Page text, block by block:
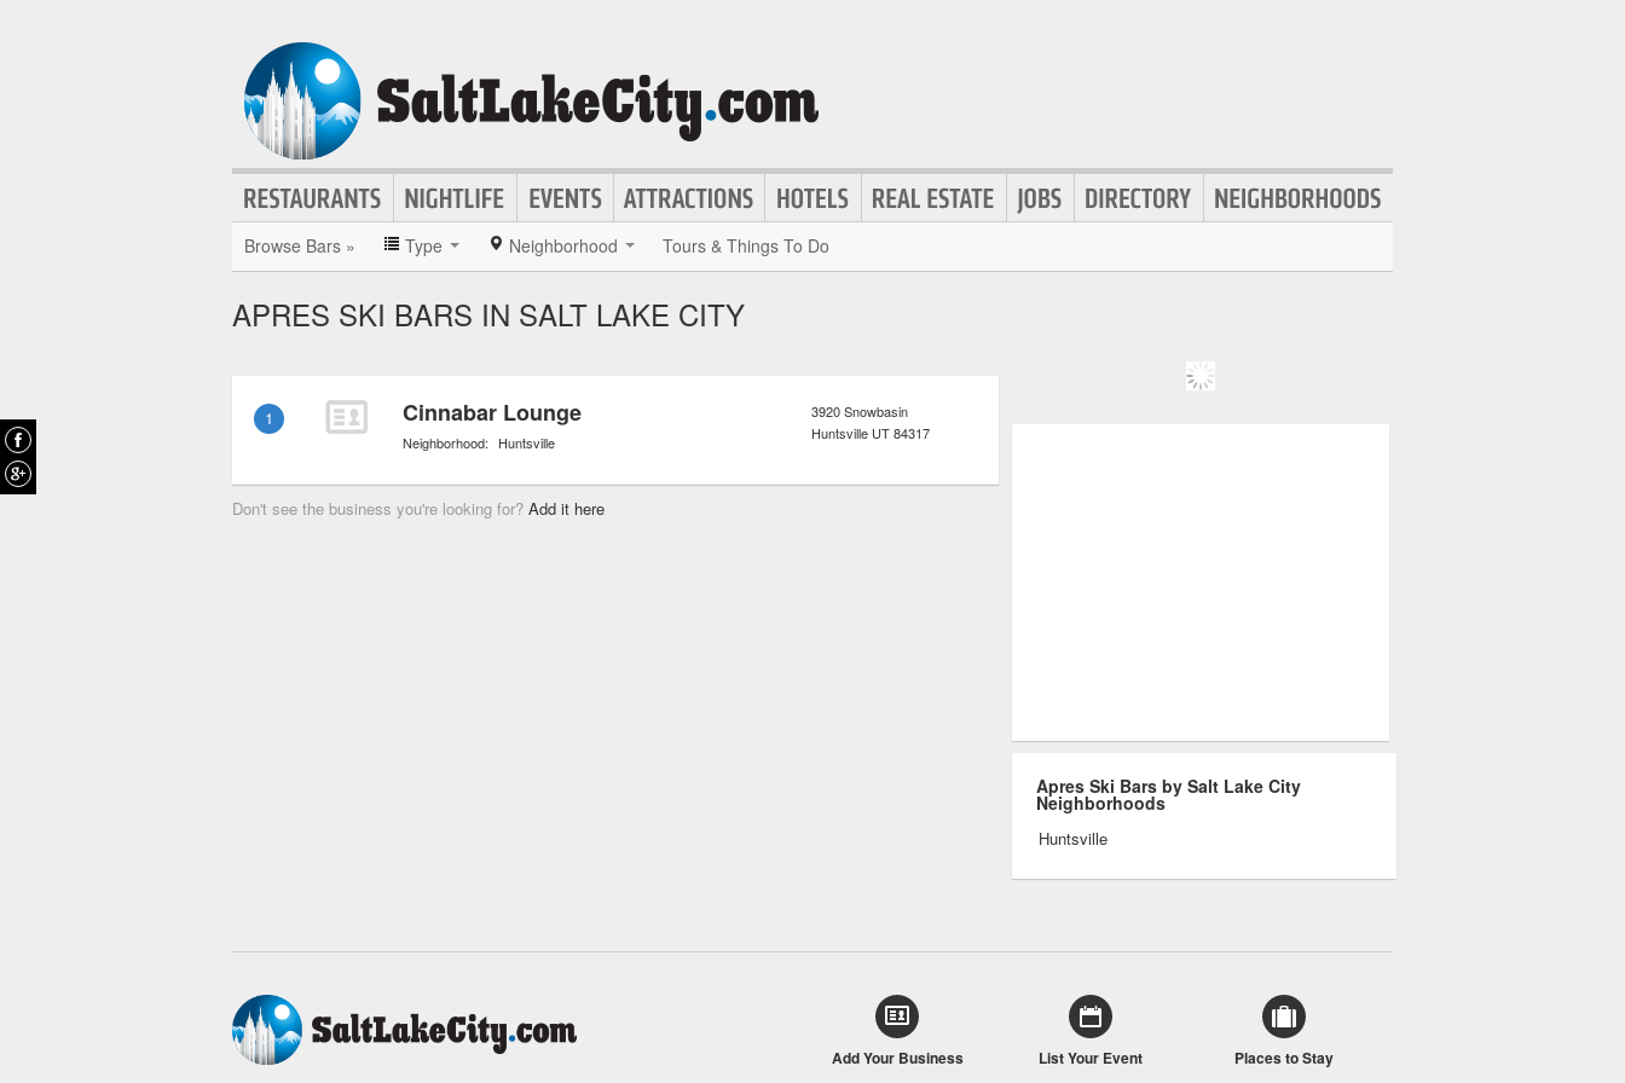
Browse Bars » Type Neighborhood Tours & Things To Do
APRES SKI BARS IN SALT LAKE CITY
1 Cinnabar Lounge
Neighborhood: Huntsville
3920 Snowbasin
Huntsville UT84317
Don't see the business you're looking for? Add it here
Apres Ski Bars by Salt Lake City
Neighborhoods
Huntsville
Add Your Business List Your Event Places to Stay